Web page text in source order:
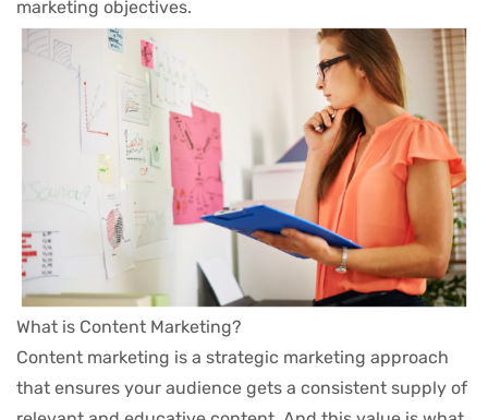
MODULE 2
MODULE 3 2
marketing objectives.
What is Content Marketing?
Content marketing is a strategic marketing approach
that ensures your audience gets a consistent supply of
Service Detail
Events
Our Team
Subscribe Newsletter
Subscribe to our newsletter for discounts, specials, and
more! We value your privacy.